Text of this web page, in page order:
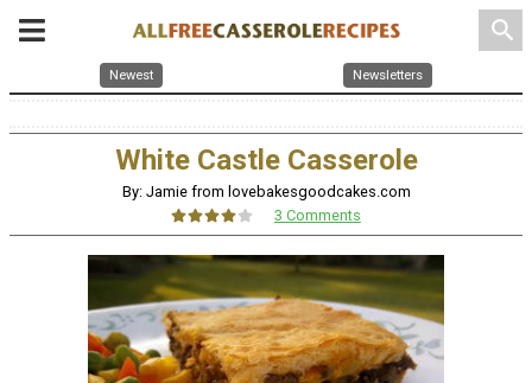
search
Newest Newsletters
White Castle Casserole
By: Jamie from lovebakesgoodcakes.com
3 Comments